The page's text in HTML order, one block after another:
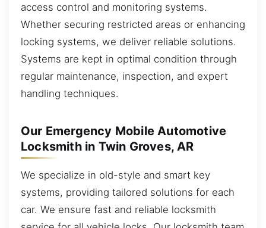
access control and monitoring systems.
Whether securing restricted areas or enhancing
locking systems, we deliver reliable solutions.
Systems are kept in optimal condition through
regular maintenance, inspection, and expert
handling techniques.
Our Emergency Mobile Automotive
Locksmith in Twin Groves, AR
We specialize in old-style and smart key
systems, providing tailored solutions for each
car. We ensure fast and reliable locksmith